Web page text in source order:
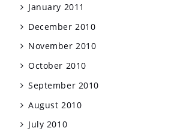
January 2011
December 2010
November 2010
October 2010
September 2010
August 2010
July 2010